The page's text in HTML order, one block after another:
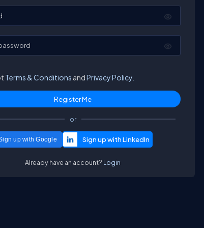
Terms & Conditions andPrivacy Policy.
or
up with Google
Already have an account? Login